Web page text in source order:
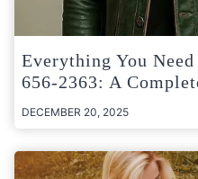
Everything You
656-2363: A
DECEMBER 20, 2025